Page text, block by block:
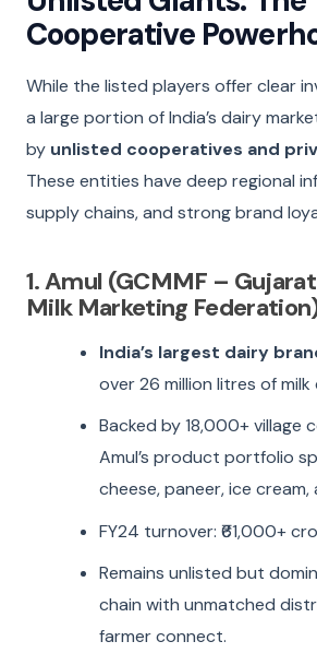
Cooperative
While the listed players offer clear
a large portion of India’s dairy
by unlisted cooperatives and
These entities have deep regional
supply chains, and strong brand
1. Amul (GCMMF –
Milk Marketing
India’s largest dairy
over 26 million litres of milk
Backed by 18,000+ village
Amul’s product portfolio
cheese, paneer, ice cream,
FY24 turnover: ₹61,000+
Remains unlisted but
chain with unmatched
farmer connect.